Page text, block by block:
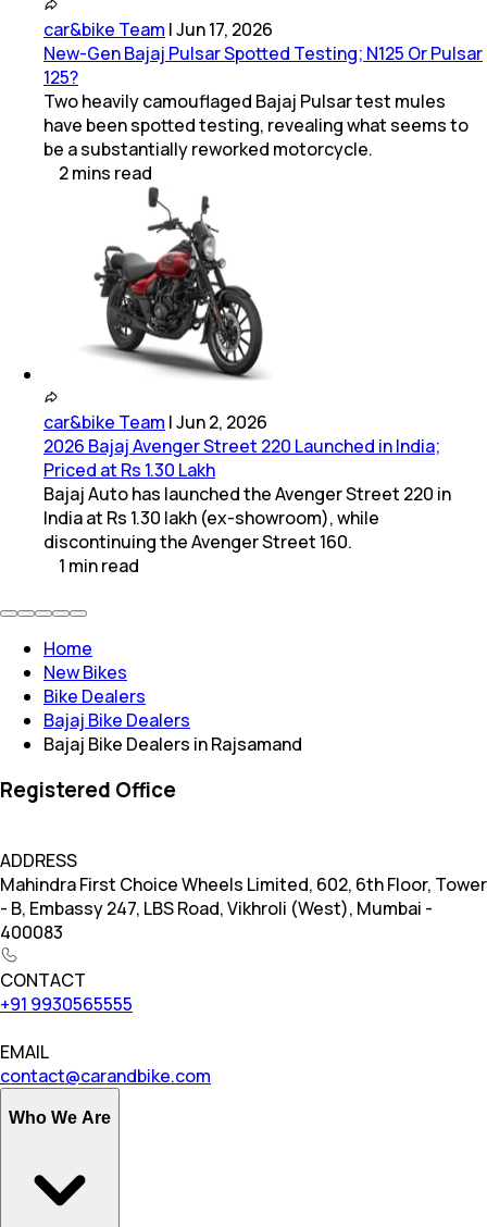
car&bike Team |Jun 17, 2026
New-Gen Bajaj Pulsar Spotted Testing; N125 Or Pulsar
125?
Two heavily camouflaged Bajaj Pulsar test mules
have been spotted testing, revealing what seems to
be a substantially reworked motorcycle.
2mins read
car&bike Team |Jun 2, 2026
2026 Bajaj Avenger Street 220 Launched in India;
Priced at Rs 1.30 Lakh
Bajaj Auto has launched the Avenger Street 220 in
India at Rs 1.30 lakh (ex-showroom), while
discontinuing the Avenger Street 160.
1 minread
Home
New Bikes
Bike Dealers
Bajaj Bike Dealers
Bajaj Bike Dealers in Rajsamand
Registered Office
ADDRESS
Mahindra First Choice Wheels Limited, 602, 6th Floor, Tower
- B, Embassy 247, LBS Road, Vikhroli (West), Mumbai -
400083
CONTACT
+91 9930565555
EMAIL
contact@carandbike.com
Who We Are